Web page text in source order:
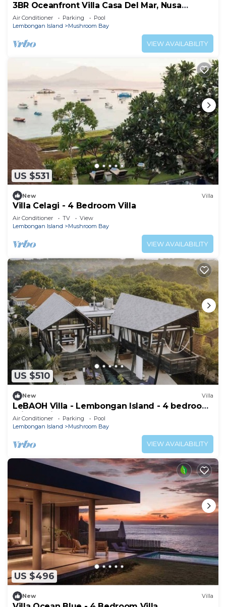
3BR Oceanfront Villa Casa Del Mar, Nusa
Lembongan
Air Conditioner Parking
Pool
Lembongan Island
Mushroom Bay
VIEW AVAILABILITY
US $531
New Villa
Villa Celagi - 4 Bedroom Villa
Air Conditioner TV
View
Lembongan Island
Mushroom Bay
VIEW AVAILABILITY
US $510
New Villa
LeBAOH Villa - Lembongan Island - 4 bedroom
Private Villa
Air Conditioner Parking
Pool
Lembongan Island
Mushroom Bay
VIEW AVAILABILITY
US $496
New Villa